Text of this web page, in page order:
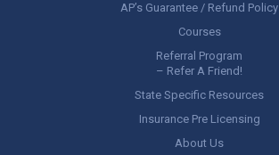
AP’s Guarantee / Refund Policy
Courses
Referral Program
– Refer A Friend!
State Specific Resources
Insurance Pre Licensing
About Us